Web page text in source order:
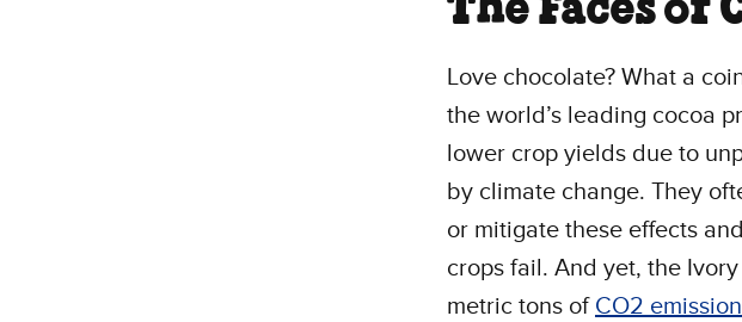
The Faces of
Love chocolate? What a
the world’s leading cocoa
lower crop yields due to
by climate change. They
or mitigate these effects
crops fail. And yet, the
metric tons of CO2